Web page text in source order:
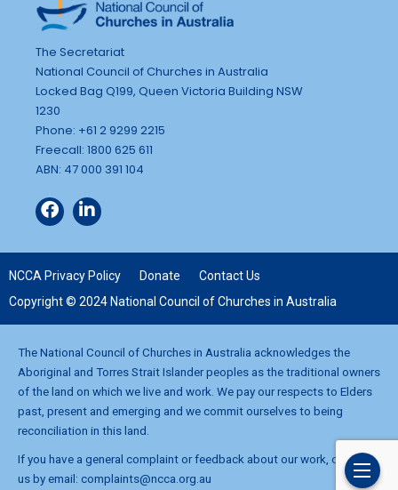
The Secretariat
National Council of Churches in Australia
Locked Bag Q199, Queen Victoria Building NSW
1230
Phone: +61 2 9299 2215
Freecall: 1800 625 611
ABN: 47 000 391 104
NCCA Privacy Policy Donate
Contact Us
Copyright © 2024 National Council of Churches in Australia
The National Council of Churches in Australia acknowledges the
Aboriginal and Torres Strait Islander peoples as the traditional owners
of the land on which we live and work. We pay our respects to Elders
past, present and emerging and we commit ourselves to being
reconciliation in this land.
If you have a general complaint or feedback about our work, contact
us by email: complaints@ncca.org.au